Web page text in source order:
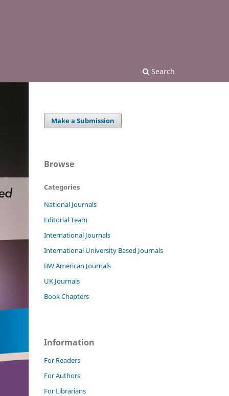
Search
Make a Submission
Browse
Categories
National Journals
Editorial Team
International Journals
International University Based Journals
BW American Journals
UK Journals
Book Chapters
Information
For Readers
For Authors
For Librarians